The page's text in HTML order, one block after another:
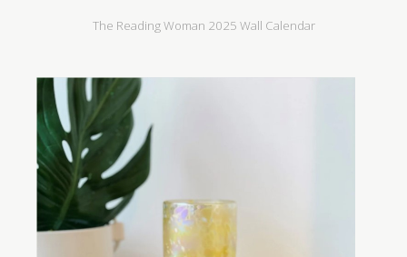
The Reading Woman 2025 Wall Calendar